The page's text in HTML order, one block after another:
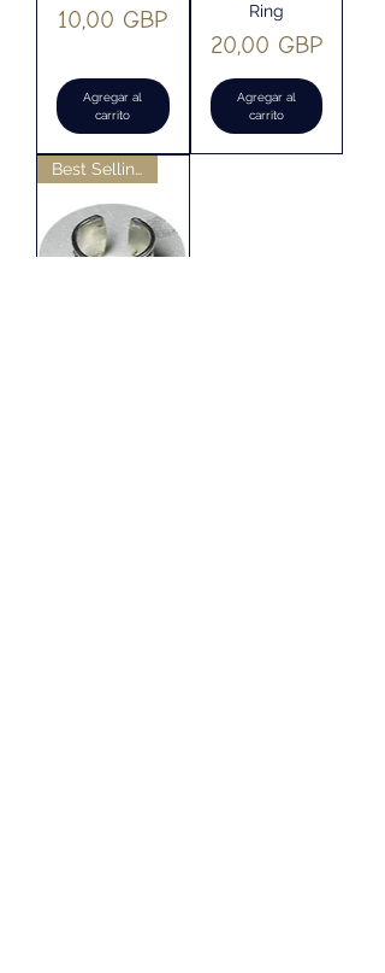
Precio
10,00 GBP
Agregar al
carrito
Ring
Precio
20,00 GBP
Agregar al
carrito
Best Selling